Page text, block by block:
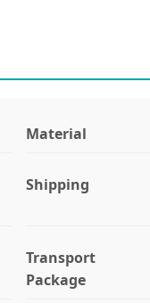
Material
Shipping
Transport
Package